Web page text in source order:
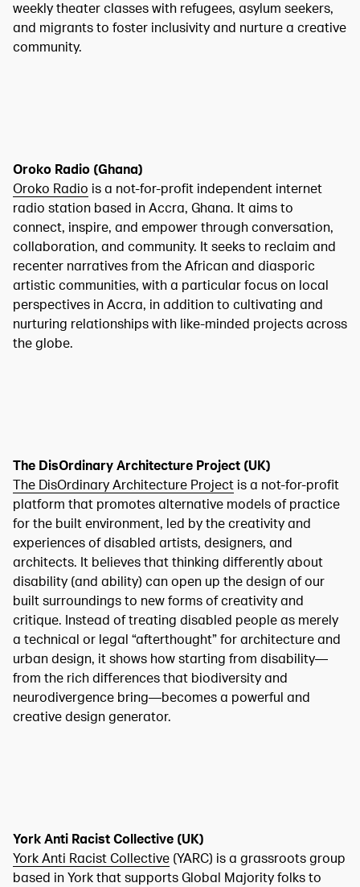
weekly theater classes with refugees, asylum seekers,
and migrants to foster inclusivity and nurture a creative
community.
Oroko Radio (Ghana)
Oroko Radio is a not-for-profit independent internet
radio station based in Accra, Ghana. It aims to
connect, inspire, and empower through conversation,
collaboration, and community. It seeks to reclaim and
recenter narratives from the African and diasporic
artistic communities, with a particular focus on local
perspectives in Accra, in addition to cultivating and
nurturing relationships with like-minded projects across
the globe.
The DisOrdinary Architecture Project (UK)
The DisOrdinary Architecture Project is a not-for-profit
platform that promotes alternative models of practice
for the built environment, led by the creativity and
experiences of disabled artists, designers, and
architects. It believes that thinking differently about
disability (and ability) can open up the design of our
built surroundings to new forms of creativity and
critique. Instead of treating disabled people as merely
a technical or legal “afterthought” for architecture and
urban design, it shows how starting from disability—
from the rich differences that biodiversity and
neurodivergence bring—becomes a powerful and
creative design generator.
York Anti Racist Collective (UK)
York Anti Racist Collective (YARC) is a grassroots group
based in York that supports Global Majority folks to